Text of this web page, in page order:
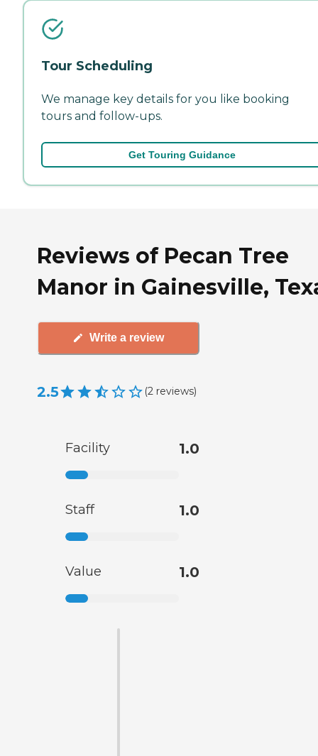
Tour Scheduling
We manage key details for you like booking
tours and follow-ups.
Get Touring Guidance
Reviews of Pecan Tree
Manor in Gainesville,
Write a review
2.5 (2 reviews)
Facility 1.0
Staff 1.0
Value 1.0